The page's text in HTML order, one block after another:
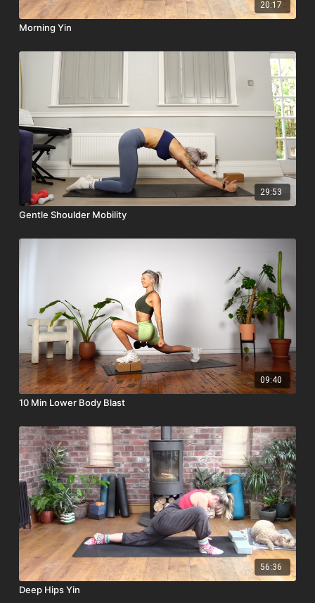
20:17
Morning Yin
29:53
Gentle Shoulder Mobility
09:40
10 Min Lower Body Blast
56:36
Deep Hips Yin